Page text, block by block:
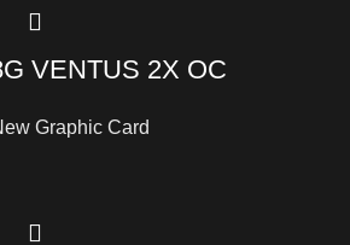
VENTUS 2X OC
Graphic Card